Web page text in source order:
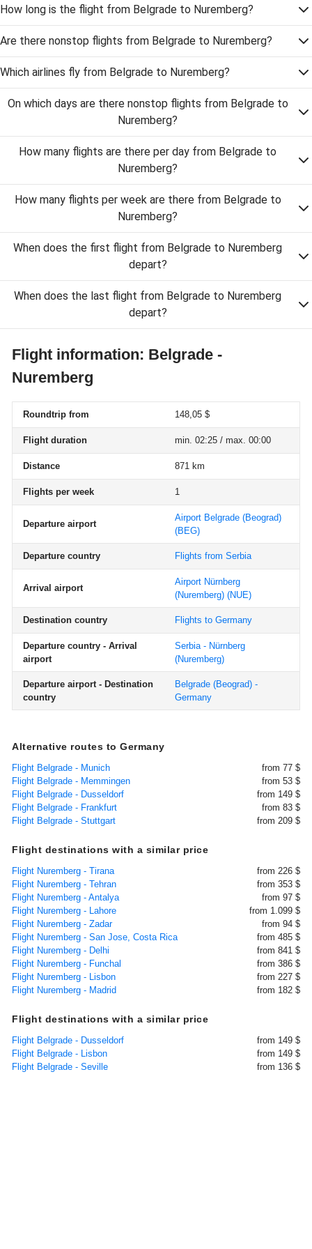
How long is the flight from Belgrade to Nuremberg?
Are there nonstop flights from Belgrade to Nuremberg?
Which airlines fly from Belgrade to Nuremberg?
On which days are there nonstop flights from Belgrade to
Nuremberg?
How many flights are there per day from Belgrade to
Nuremberg?
How many flights per week are there from Belgrade to
Nuremberg?
When does the first flight from Belgrade to Nuremberg
depart?
When does the last flight from Belgrade to Nuremberg
depart?
Flight information: Belgrade -
Nuremberg
Roundtrip from 148,05 $
Flight duration min. 02:25 / max. 00:00
Distance 871 km
Flights per week 1
Departure airport
Airport Belgrade (Beograd)
(BEG)
Departure country Flights from Serbia
Arrival airport
Airport Nürnberg
(Nuremberg) (NUE)
Destination country Flights to Germany
Departure country - Arrival
airport
Serbia - Nürnberg
(Nuremberg)
Departure airport - Destination
country
Belgrade (Beograd) -
Germany
Alternative routes to Germany
Flight Belgrade - Munich
from 77 $
Flight Belgrade - Memmingen
from 53 $
Flight Belgrade - Dusseldorf
from 149 $
Flight Belgrade - Frankfurt
from 83 $
Flight Belgrade - Stuttgart
from 209 $
Flight destinations with a similar price
Flight Nuremberg - Tirana
from 226 $
Flight Nuremberg - Tehran
from 353 $
Flight Nuremberg - Antalya
from 97 $
Flight Nuremberg - Lahore
from 1.099 $
Flight Nuremberg - Zadar
from 94 $
Flight Nuremberg - San Jose, Costa Rica
from 485 $
Flight Nuremberg - Delhi
from 841 $
Flight Nuremberg - Funchal
from 386 $
Flight Nuremberg - Lisbon
from 227 $
Flight Nuremberg - Madrid
from 182 $
Flight destinations with a similar price
Flight Belgrade - Dusseldorf
from 149 $
Flight Belgrade - Lisbon
from 149 $
Flight Belgrade - Seville
from 136 $